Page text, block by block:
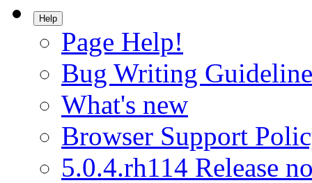
Help
Page Help!
Bug Writing
What's new
Browser Support
5.0.4.rh114 Release